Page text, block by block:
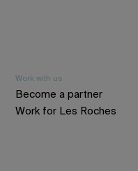
Work with us
Become a partner
Work for Les Roches